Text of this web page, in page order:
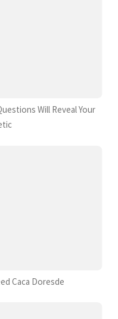
Will Reveal Your
Caca Doresde